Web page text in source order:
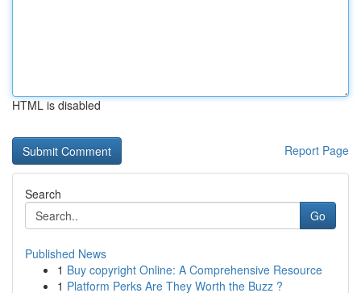
HTML is disabled
Report Page
Search
Go
Published News
1 Buy copyright Online: A Comprehensive Resource
1 Platform Perks Are They Worth the Buzz ?